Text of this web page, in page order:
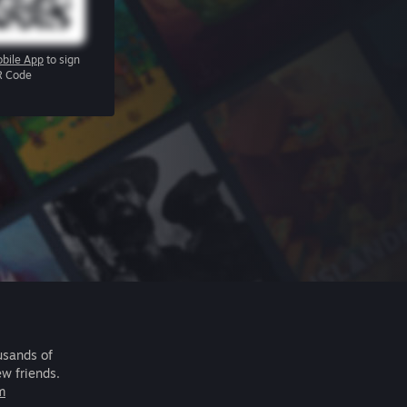
App to sign
Code
of
friends.